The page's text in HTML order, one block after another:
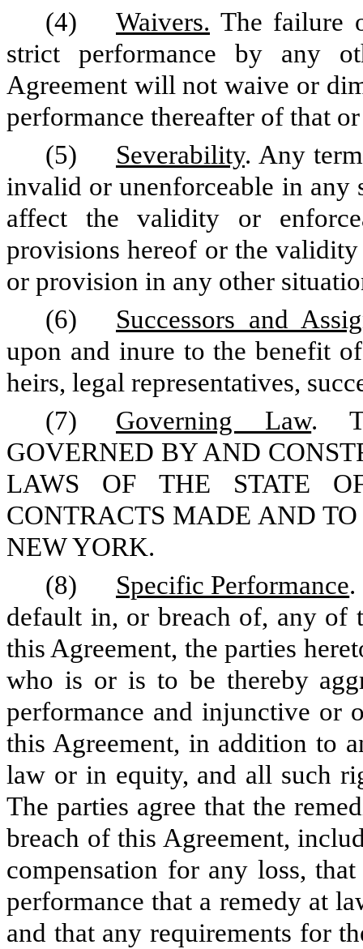
(4)
Waivers. The failure
strict performance by any
Agreement will not waive or
performance thereafter of that
(5)
Severability. Any
invalid or unenforceable in
affect the validity or
provisions hereof or the
or provision in any other
(6)
Successors and
upon and inure to the benefit
heirs, legal representatives,
(7)
Governing Law.
GOVERNED BY AND
LAWS OF THE STATE
CONTRACTS MADE AND
NEW YORK.
(8)
Specific Performance.
default in, or breach of, any of
this Agreement, the parties
who is or is to be thereby
performance and injunctive or
this Agreement, in addition to
law or in equity, and all such
The parties agree that the
breach of this Agreement,
compensation for any loss,
performance that a remedy at
and that any requirements for